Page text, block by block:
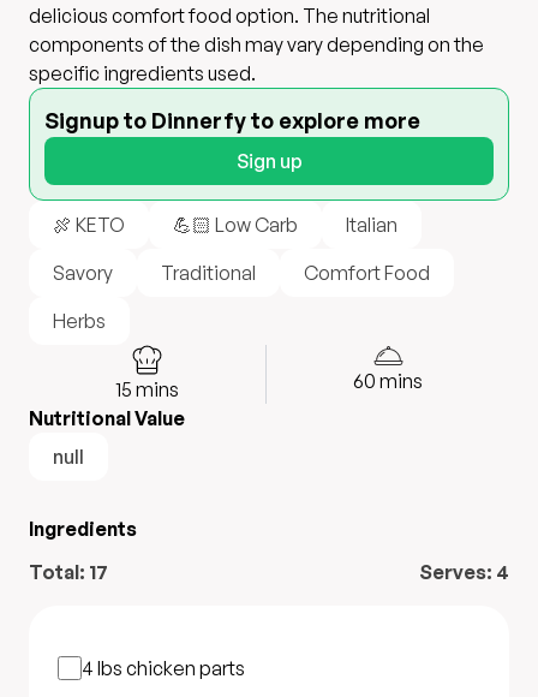
delicious comfort food option. The nutritional
components of the dish may vary depending on the
specific ingredients used.
Signup to Dinnerfy to explore more
Sign up
🍖 KETO 💪🏻 Low Carb
Italian
Savory
Traditional
Comfort Food
Herbs
15 mins 60 mins
Nutritional Value
null
Ingredients
Total: 17 Serves: 4
4 lbs chicken parts